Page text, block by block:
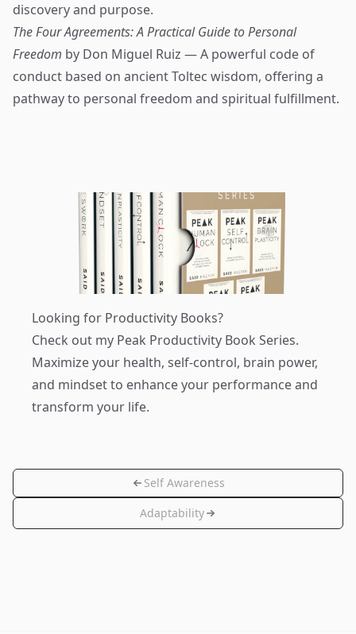
discovery and purpose.
The Four Agreements: A Practical Guide to Personal
Freedom by Don Miguel Ruiz — A powerful code of
conduct based on ancient Toltec wisdom, offering a
pathway to personal freedom and spiritual fulfillment.
Looking for Productivity Books?
Check out my Peak Productivity Book Series.
Maximize your health, self-control, brain power,
and mindset to enhance your performance and
transform your life.
Self Awareness
Adaptability